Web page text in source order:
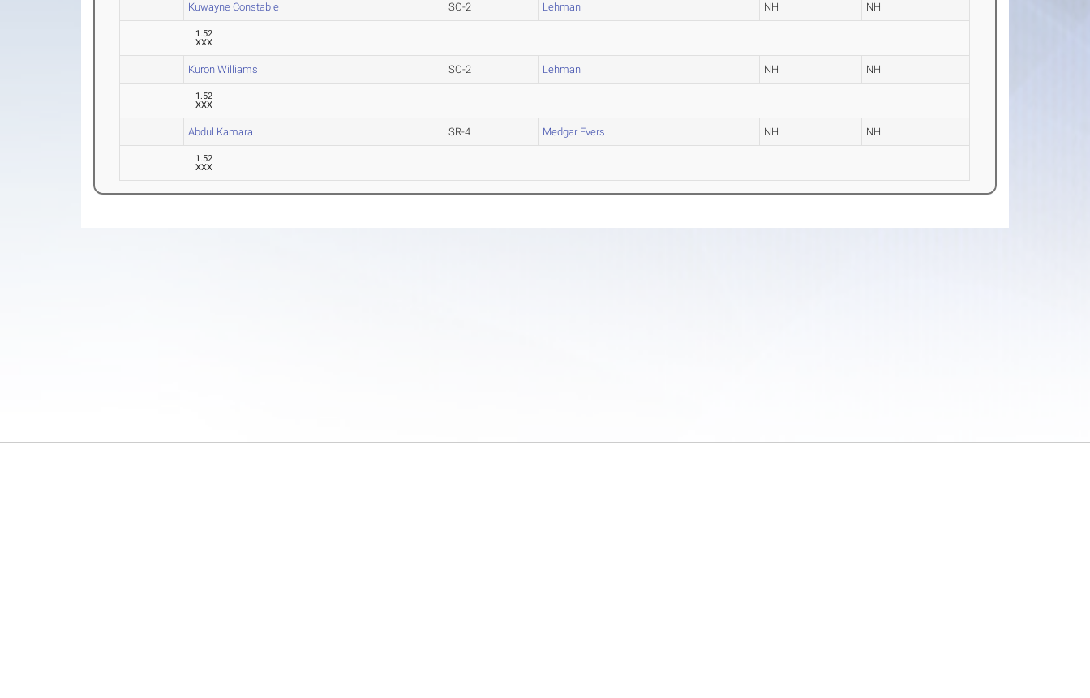
Kuwayne Constable SO-2 Lehman NH NH
1.52
XXX
Kuron Williams SO-2 Lehman NH NH
1.52
XXX
Abdul Kamara SR-4 Medgar Evers NH NH
1.52
XXX